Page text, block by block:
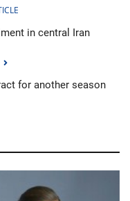
in central Iran
for another season